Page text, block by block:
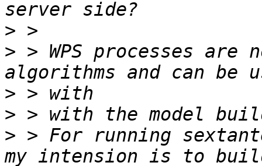
>
> > WPS processes are
>
>
> > For running